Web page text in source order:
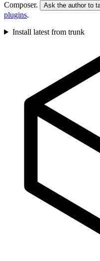
Composer.
Ask the author to
plugins.
Install latest from trunk